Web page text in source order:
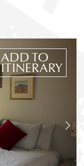
ADD TO
ITINERARY